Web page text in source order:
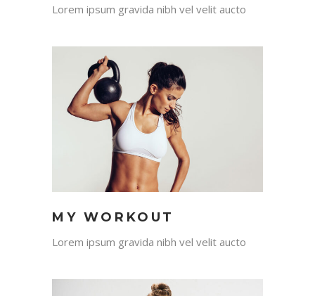
Lorem ipsum gravida nibh vel velit aucto
MY WORKOUT
Lorem ipsum gravida nibh vel velit aucto